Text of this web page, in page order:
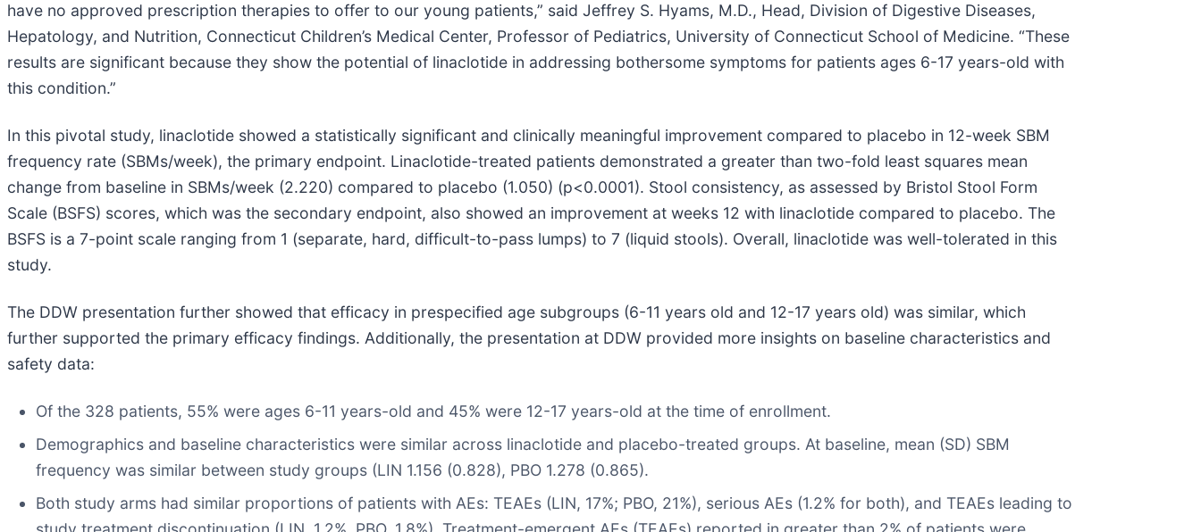
have no approved prescription therapies to offer to our young patients,” said Jeffrey S. Hyams, M.D., Head, Division of Digestive Diseases,
Hepatology, and Nutrition, Connecticut Children’s Medical Center, Professor of Pediatrics, University of Connecticut School of Medicine. “These
results are significant because they show the potential of linaclotide in addressing bothersome symptoms for patients ages 6-17 years-old with
this condition.”
In this pivotal study, linaclotide showed a statistically significant and clinically meaningful improvement compared to placebo in 12-week SBM
frequency rate (SBMs/week), the primary endpoint. Linaclotide-treated patients demonstrated a greater than two-fold least squares mean
change from baseline in SBMs/week (2.220) compared to placebo (1.050) (p<0.0001). Stool consistency, as assessed by Bristol Stool Form
Scale (BSFS) scores, which was the secondary endpoint, also showed an improvement at weeks 12 with linaclotide compared to placebo. The
BSFS is a 7-point scale ranging from 1 (separate, hard, difficult-to-pass lumps) to 7 (liquid stools). Overall, linaclotide was well-tolerated in this
study.
The DDW presentation further showed that efficacy in prespecified age subgroups (6-11 years old and 12-17 years old) was similar, which
further supported the primary efficacy findings. Additionally, the presentation at DDW provided more insights on baseline characteristics and
safety data:
Of the 328 patients, 55% were ages 6-11 years-old and 45% were 12-17 years-old at the time of enrollment.
Demographics and baseline characteristics were similar across linaclotide and placebo-treated groups. At baseline, mean (SD) SBM
frequency was similar between study groups (LIN 1.156 (0.828), PBO 1.278 (0.865).
Both study arms had similar proportions of patients with AEs: TEAEs (LIN, 17%; PBO, 21%), serious AEs (1.2% for both), and TEAEs leading to